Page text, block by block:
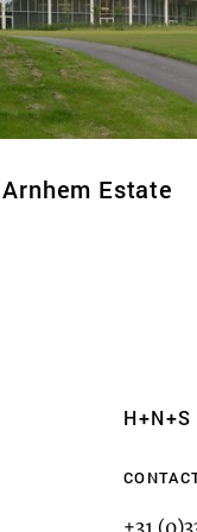
Estate
H+N+S
and improve the
user experience